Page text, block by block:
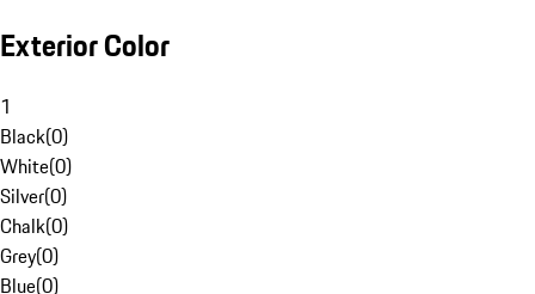
Exterior Color
1
Black(0)
White(0)
Silver(0)
Chalk(0)
Grey(0)
Blue(0)